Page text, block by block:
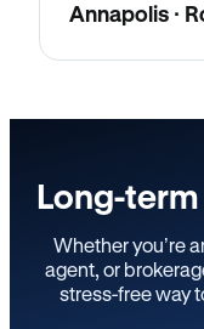
Annapolis ·
Long-
Whether you’re
agent, or
stress-free way